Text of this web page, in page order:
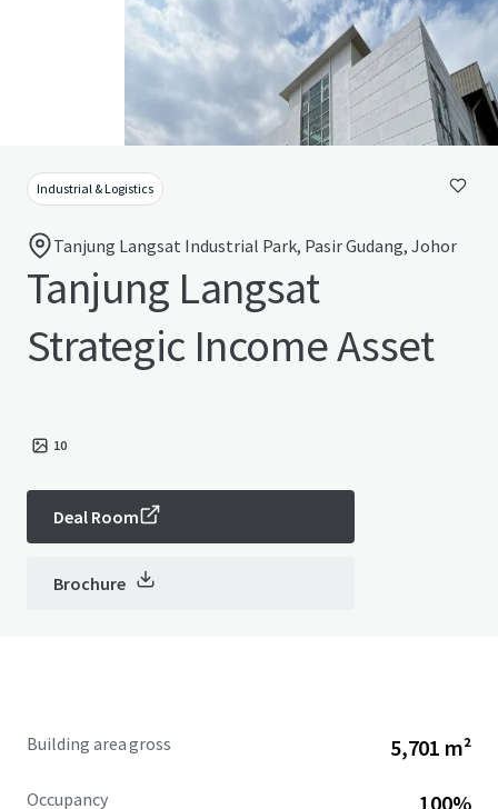
Industrial & Logistics
Tanjung Langsat Industrial Park, Pasir Gudang, Johor
Tanjung Langsat
Strategic Income Asset
10
Deal Room
Brochure
Building area gross 5,701 m²
Occupancy 100%